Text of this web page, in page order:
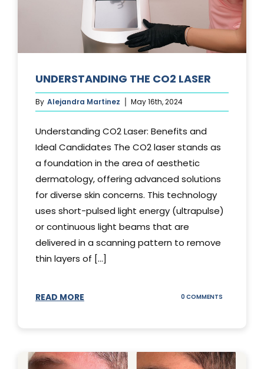
UNDERSTANDING THE CO2 LASER
By Alejandra Martinez May 16th, 2024
Understanding CO2 Laser: Benefits and
Ideal Candidates The CO2 laser stands as
a foundation in the area of aesthetic
dermatology, offering advanced solutions
for diverse skin concerns. This technology
uses short-pulsed light energy (ultrapulse)
or continuous light beams that are
delivered in a scanning pattern to remove
thin layers of [...]
READ MORE 0 COMMENTS